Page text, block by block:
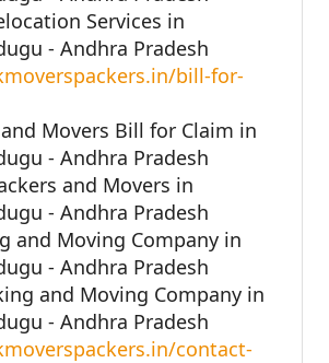
Services in
- Andhra Pradesh
bill-for-
Movers Bill for Claim in
- Andhra Pradesh
and Movers in
- Andhra Pradesh
and Moving Company in
- Andhra Pradesh
and Moving Company in
- Andhra Pradesh
contact-